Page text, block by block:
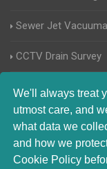
We'll always treat
utmost care, and
what data we
and how we
Cookie Policy
Sewer Jet
CCTV Drain Survey
Manhole Inspections
Home Buyers Drain